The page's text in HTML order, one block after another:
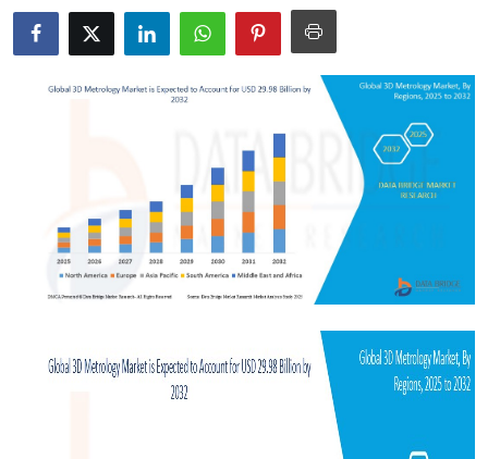
Health
Submit Press Release
Advertise with US
Finance